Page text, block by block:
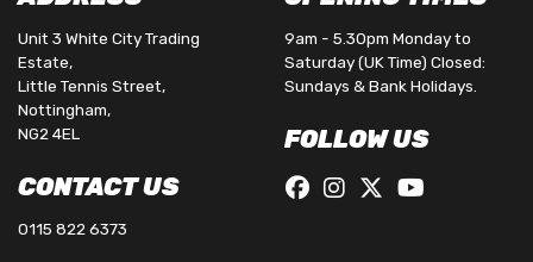
Unit 3 White City Trading
Estate,
Little Tennis Street,
Nottingham,
NG2 4EL
CONTACT US
0115 822 6373
9am - 5.30pm Monday to
Saturday (UK Time) Closed:
Sundays & Bank Holidays.
FOLLOW US